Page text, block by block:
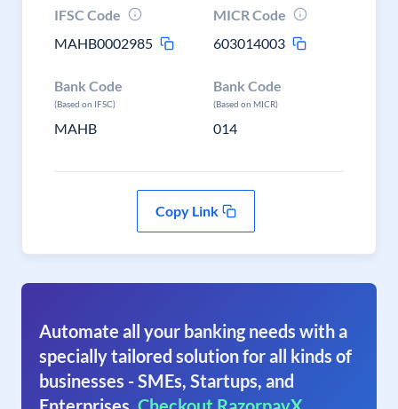
IFSC Code
MAHB0002985
MICR Code
603014003
Bank Code
(Based on IFSC)
MAHB
Bank Code
(Based on MICR)
014
Copy Link
Automate all your banking needs with a
specially tailored solution for all kinds of
businesses - SMEs, Startups, and